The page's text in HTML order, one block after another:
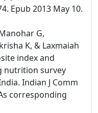
Epub 2013 May 10.
G,
K, & Laxmaiah
index and
nutrition survey
Indian J Comm
corresponding